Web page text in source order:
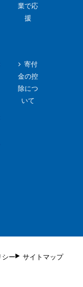
業で応
援
寄付
金の控
除につ
いて
シー サイトマップ